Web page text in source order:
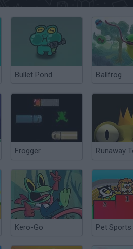
Bullet Pond Ballfrog
Frogger Runaway
Kero-Go Pet Sports